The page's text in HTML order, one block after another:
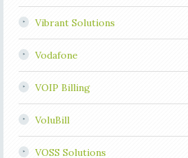
Vibrant Solutions
Vodafone
VOIP Billing
VoluBill
VOSS Solutions